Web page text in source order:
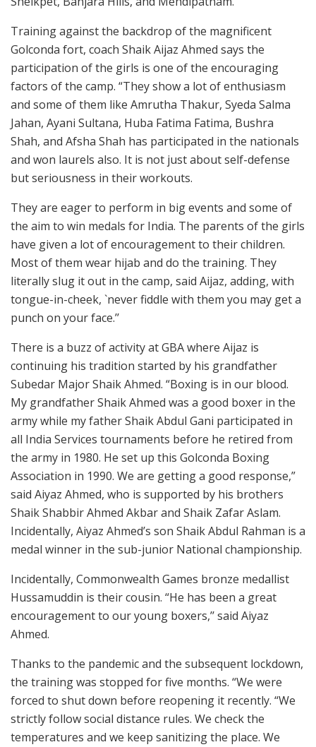
Training against the backdrop of the magnificent
Golconda fort, coach Shaik Aijaz Ahmed says the
participation of the girls is one of the encouraging
factors of the camp. “They show a lot of enthusiasm
and some of them like Amrutha Thakur, Syeda Salma
Jahan, Ayani Sultana, Huba Fatima Fatima, Bushra
Shah, and Afsha Shah has participated in the nationals
and won laurels also. It is not just about self-defense
but seriousness in their workouts.
They are eager to perform in big events and some of
the aim to win medals for India. The parents of the girls
have given a lot of encouragement to their children.
Most of them wear hijab and do the training. They
literally slug it out in the camp, said Aijaz, adding, with
tongue-in-cheek, `never fiddle with them you may get a
punch on your face.’’
There is a buzz of activity at GBA where Aijaz is
continuing his tradition started by his grandfather
Subedar Major Shaik Ahmed. “Boxing is in our blood.
My grandfather Shaik Ahmed was a good boxer in the
army while my father Shaik Abdul Gani participated in
all India Services tournaments before he retired from
the army in 1980. He set up this Golconda Boxing
Association in 1990. We are getting a good response,”
said Aiyaz Ahmed, who is supported by his brothers
Shaik Shabbir Ahmed Akbar and Shaik Zafar Aslam.
Incidentally, Aiyaz Ahmed’s son Shaik Abdul Rahman is a
medal winner in the sub-junior National championship.
Incidentally, Commonwealth Games bronze medallist
Hussamuddin is their cousin. “He has been a great
encouragement to our young boxers,’’ said Aiyaz
Ahmed.
Thanks to the pandemic and the subsequent lockdown,
the training was stopped for five months. “We were
forced to shut down before reopening it recently. “We
strictly follow social distance rules. We check the
temperatures and we keep sanitizing the place. We